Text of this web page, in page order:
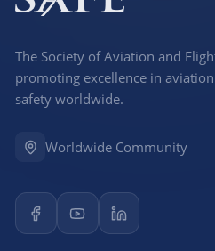
The Society of Aviation and
promoting excellence in
safety worldwide.
Worldwide Community